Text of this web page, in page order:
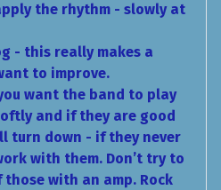
the rhythm - slowly at
- this really makes a
to improve.
want the band to play
and if they are good
turn down - if they never
with them. Don’t try to
with an amp. Rock